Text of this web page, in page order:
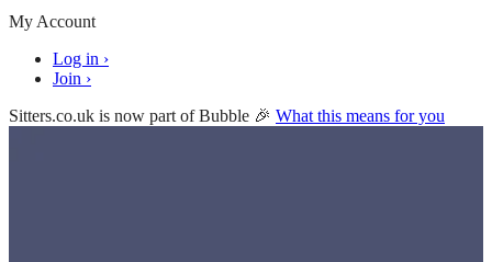
My Account
Log in ›
Join ›
Sitters.co.uk is now part of Bubble 🎉 What this means for you